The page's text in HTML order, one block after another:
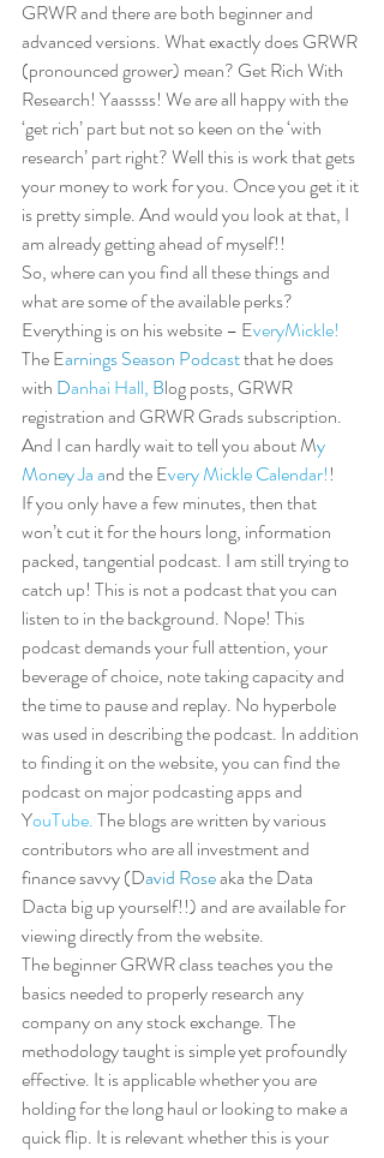
GRWR and there are both beginner and
advanced versions. What exactly does GRWR
(pronounced grower) mean? Get Rich With
Research! Yaassss! We are all happy with the
‘get rich’ part but not so keen on the ‘with
research’ part right? Well this is work that gets
your money to work for you. Once you get it it
is pretty simple. And would you look at that, I
am already getting ahead of myself!!
So, where can you find all these things and
what are some of the available perks?
Everything is on his website – EveryMickle!
The Earnings Season Podcast that he does
with Danhai Hall, Blog posts, GRWR
registration and GRWR Grads subscription.
And I can hardly wait to tell you about My
Money Ja and the Every Mickle Calendar!!
If you only have a few minutes, then that
won’t cut it for the hours long, information
packed, tangential podcast. I am still trying to
catch up! This is not a podcast that you can
listen to in the background. Nope! This
podcast demands your full attention, your
beverage of choice, note taking capacity and
the time to pause and replay. No hyperbole
was used in describing the podcast. In addition
to finding it on the website, you can find the
podcast on major podcasting apps and
YouTube. The blogs are written by various
contributors who are all investment and
finance savvy (David Rose aka the Data
Dacta big up yourself!!) and are available for
viewing directly from the website.
The beginner GRWR class teaches you the
basics needed to properly research any
company on any stock exchange. The
methodology taught is simple yet profoundly
effective. It is applicable whether you are
holding for the long haul or looking to make a
quick flip. It is relevant whether this is your